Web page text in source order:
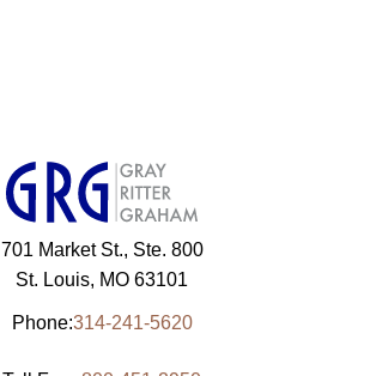
701 Market St., Ste. 800
St. Louis, MO 63101
Phone:314-241-5620